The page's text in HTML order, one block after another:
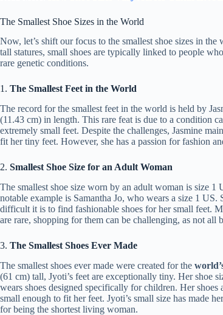
The Smallest Shoe Sizes in the World
Now, let’s shift our focus to the smallest shoe sizes in
tall statures, small shoes are typically linked to people
rare genetic conditions.
1. The Smallest Feet in the World
The record for the smallest feet in the world is held by
(11.43 cm) in length. This rare feat is due to a condition
extremely small feet. Despite the challenges, Jasmine
fit her tiny feet. However, she has a passion for fashion
2. Smallest Shoe Size for an Adult Woman
The smallest shoe size worn by an adult woman is size
notable example is Samantha Jo, who wears a size 1
difficult it is to find fashionable shoes for her small feet.
are rare, shopping for them can be challenging, as not all
3. The Smallest Shoes Ever Made
The smallest shoes ever made were created for the
(61 cm) tall, Jyoti’s feet are exceptionally tiny. Her shoe
wears shoes designed specifically for children. Her shoes
small enough to fit her feet. Jyoti’s small size has made
for being the shortest living woman.